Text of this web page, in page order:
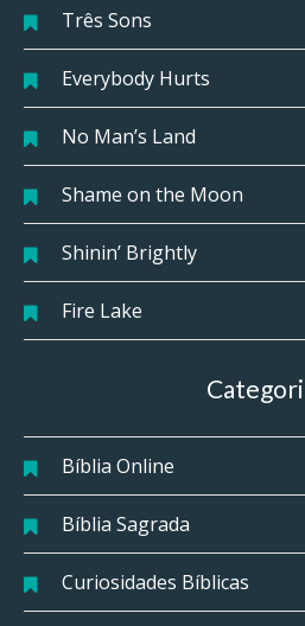
Três Sons
Everybody Hurts
No Man’s Land
Shame on the Moon
Shinin’ Brightly
Fire Lake
Bíblia Online
Bíblia Sagrada
Curiosidades Bíblicas